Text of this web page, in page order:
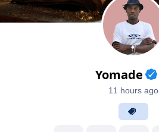
Yomade
11 hours ago